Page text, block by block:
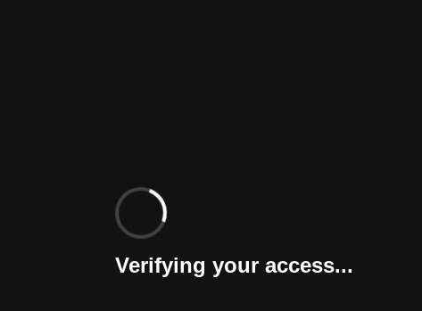
Verifying your access...